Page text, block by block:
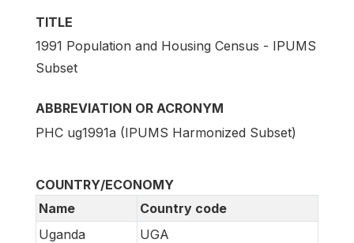
TITLE
1991 Population and Housing Census - IPUMS
Subset
ABBREVIATION OR ACRONYM
PHC ug1991a (IPUMS Harmonized Subset)
COUNTRY/ECONOMY
Name
Country code
Uganda
UGA